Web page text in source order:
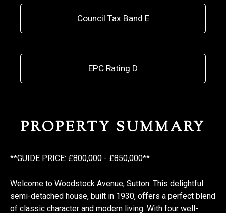
Council Tax Band E
EPC Rating D
PROPERTY SUMMARY
**GUIDE PRICE: £800,000 - £850,000**
Welcome to Woodstock Avenue, Sutton. This delightful
semi-detached house, built in 1930, offers a perfect blend
of classic character and modern living. With four well-